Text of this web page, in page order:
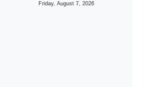
Friday, August 7, 2026